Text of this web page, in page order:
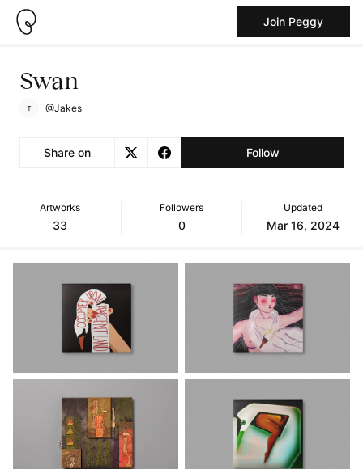
Join Peggy
Swan
@Jakes
Share on Follow
Artworks
33
Followers
0
Updated
Mar 16, 2024